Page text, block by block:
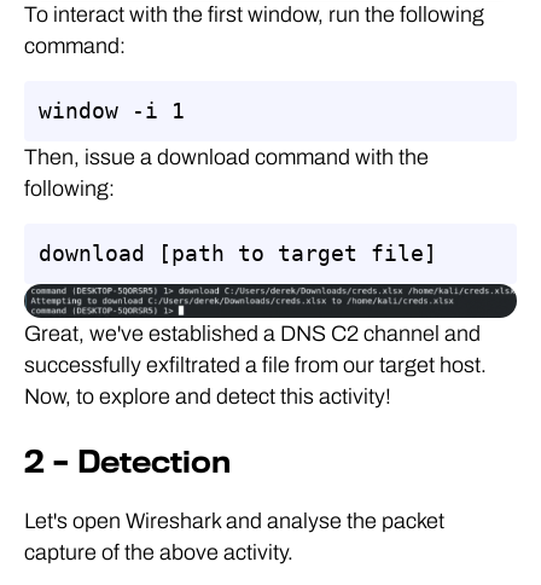
To interact with the first window, run the following
command:
window -i 1
Then, issue a download command with the
following:
download [path to target file]
Great, we've established a DNS C2 channel and
successfully exfiltrated a file from our target host.
Now, to explore and detect this activity!
2 – Detection
Let's open Wireshark and analyse the packet
capture of the above activity.